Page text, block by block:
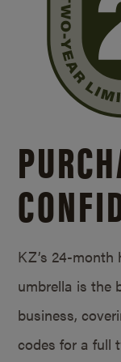
KZ’s 24-
umbrella is the
business,
codes for a full